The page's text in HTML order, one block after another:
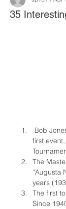
35
Bob
first
The
“Augusta
years
The first
Since